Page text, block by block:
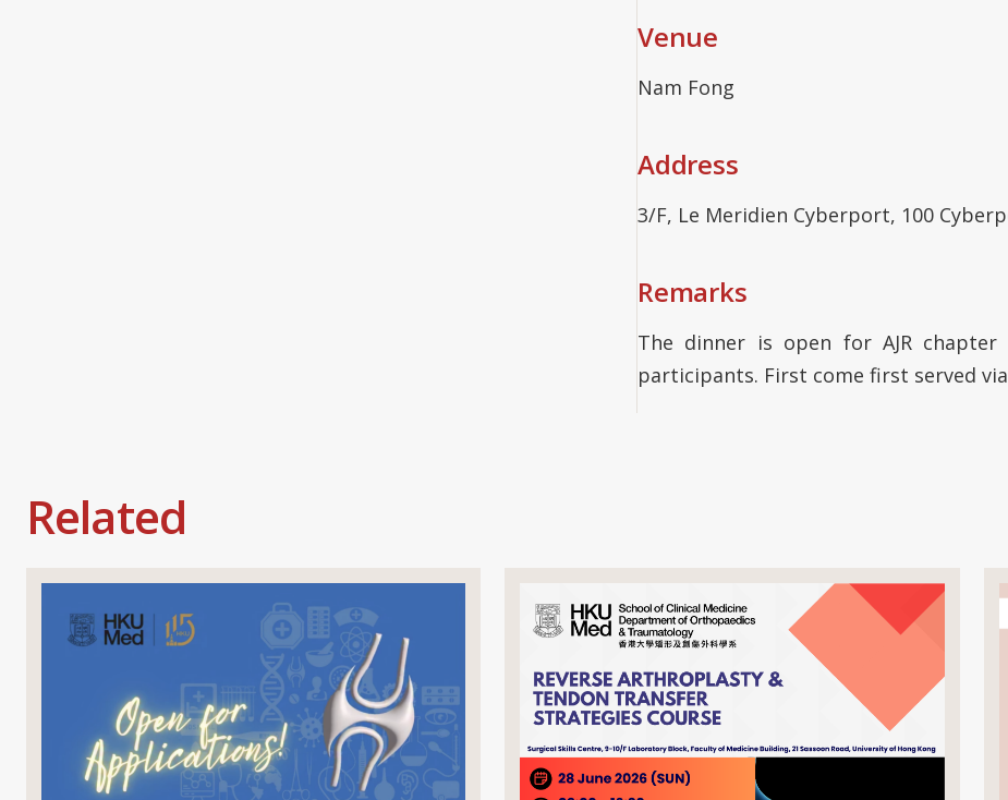
Venue
Nam Fong
Address
3/F, Le Meridien Cyberport, 100
Remarks
The dinner is open for AJR
participants. First come first served
Related